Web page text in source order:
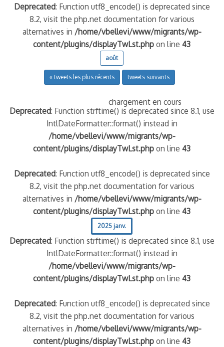
Deprecated: Function utf8_encode() is deprecated since
8.2, visit the php.net documentation for various
alternatives in /home/vbellevi/www/migrants/wp-
content/plugins/displayTwLst.php on line43
août
chargement en cours
« tweets les plus récents tweets suivants
Deprecated: Function strftime() is deprecated since 8.1, use
IntlDateFormatter::format() instead in
/home/vbellevi/www/migrants/wp-
content/plugins/displayTwLst.php on line43
Deprecated: Function utf8_encode() is deprecated since
8.2, visit the php.net documentation for various
alternatives in /home/vbellevi/www/migrants/wp-
content/plugins/displayTwLst.php on line43
2025 janv.
Deprecated: Function strftime() is deprecated since 8.1, use
IntlDateFormatter::format() instead in
/home/vbellevi/www/migrants/wp-
content/plugins/displayTwLst.php on line43
Deprecated: Function utf8_encode() is deprecated since
8.2, visit the php.net documentation for various
alternatives in /home/vbellevi/www/migrants/wp-
content/plugins/displayTwLst.php on line43